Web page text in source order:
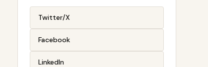
Twitter/X
Facebook
LinkedIn